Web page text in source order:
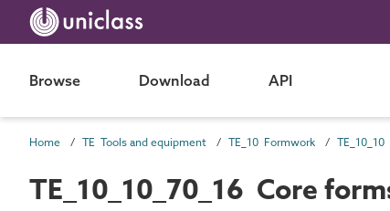
Browse Download API
Home TE Tools and equipment TE_10 Formwork
TE_10_10_70_16 Core